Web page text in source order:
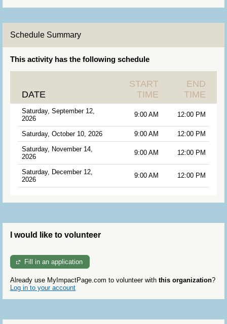
Schedule Summary
This activity has the following schedule
DATE
START
TIME
END
TIME
Saturday, September 12,
2026
9:00 AM 12:00 PM
Saturday, October 10, 2026 9:00 AM
12:00 PM
Saturday, November 14,
2026
9:00 AM 12:00 PM
Saturday, December 12,
2026
9:00 AM 12:00 PM
I would like to volunteer
Fill in an application
Already use MyImpactPage.com to volunteer with this organization?
Log in to your account